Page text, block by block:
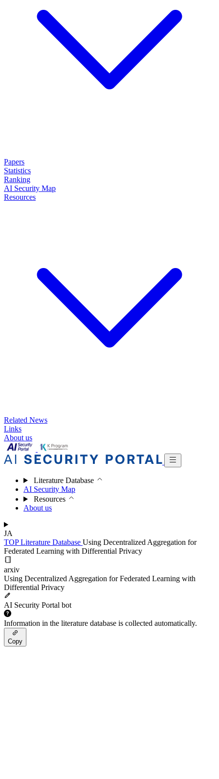
Papers
Statistics
Ranking
AI Security Map
Resources
Related News
Links
About us
Literature Database
AI Security Map
Resources
About us
JA
TOPLiterature Database Using Decentralized Aggregation for
Federated Learning with Differential Privacy
arxiv
Using Decentralized Aggregation for Federated Learning with
Differential Privacy
AI Security Portal bot
Information in the literature database is collected automatically.
Copy